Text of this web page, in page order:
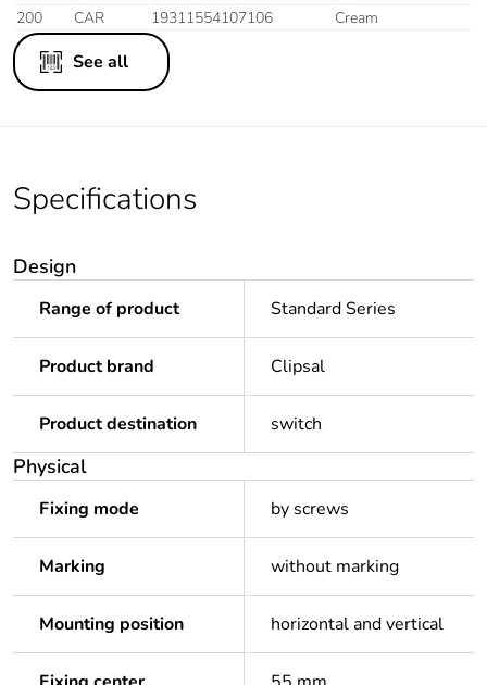
200
CAR 19311554107106 Cream
See all
Specifications
Design
Range of product Standard Series
Product brand Clipsal
Product destination switch
Physical
Fixing mode by screws
Marking without marking
Mounting position horizontal and vertical